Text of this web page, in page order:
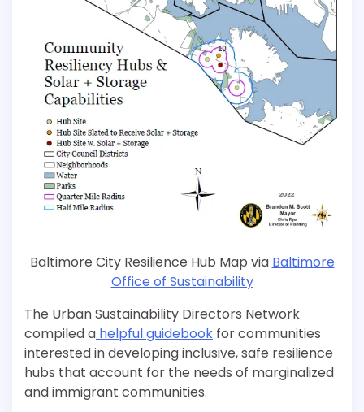
Baltimore City Resilience Hub Map via Baltimore
Office of Sustainability
The Urban Sustainability Directors Network
compiled a helpful guidebook for communities
interested in developing inclusive, safe resilience
hubs that account for the needs of marginalized
and immigrant communities.